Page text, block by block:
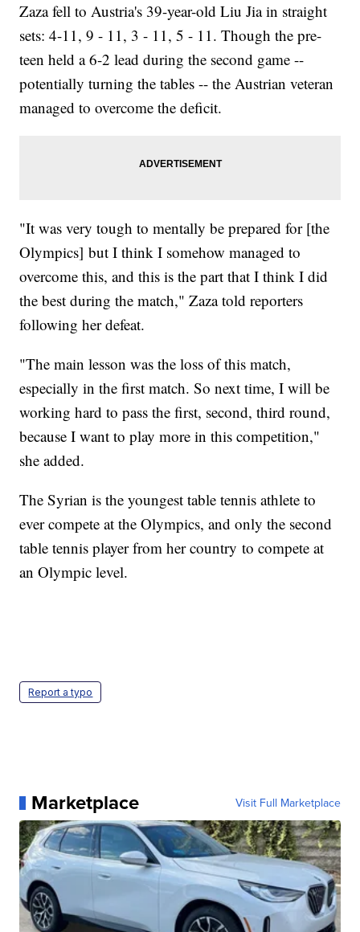
Zaza fell to Austria's 39-year-old Liu Jia in straight
sets: 4-11, 9 - 11, 3 - 11, 5 - 11. Though the pre-
teen held a 6-2 lead during the second game --
potentially turning the tables -- the Austrian veteran
managed to overcome the deficit.
"It was very tough to mentally be prepared for [the
Olympics] but I think I somehow managed to
overcome this, and this is the part that I think I did
the best during the match," Zaza told reporters
following her defeat.
"The main lesson was the loss of this match,
especially in the first match. So next time, I will be
working hard to pass the first, second, third round,
because I want to play more in this competition,"
she added.
The Syrian is the youngest table tennis athlete to
ever compete at the Olympics, and only the second
table tennis player from her country to compete at
an Olympic level.
Report a typo
Marketplace Visit Full Marketplace